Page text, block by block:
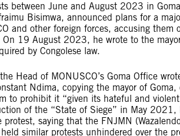
between June and August 2023 in
Bisimwa, announced plans for a
and other foreign forces, accusing
On 19 August 2023, he wrote to the
by Congolese law.
Head of MONUSCO’s Goma Office
Ndima, copying the mayor of
to prohibit it “given its hateful and
of the “State of Siege” in May 2021,
saying that the FNJMN
similar protests unhindered over the